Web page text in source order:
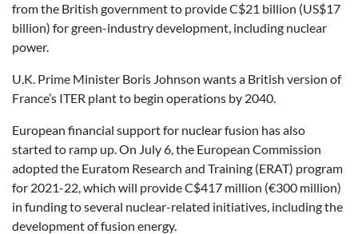
from the British government to provide C$21 billion (US$17
billion) for green-industry development, including nuclear
power.
U.K. Prime Minister Boris Johnson wants a British version of
France’s ITER plant to begin operations by 2040.
European financial support for nuclear fusion has also
started to ramp up. On July 6, the European Commission
adopted the Euratom Research and Training (ERAT) program
for 2021-22, which will provide C$417 million (€300 million)
in funding to several nuclear-related initiatives, including the
development of fusion energy.